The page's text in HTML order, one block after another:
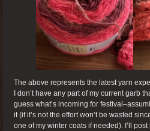
The above represents the latest yarn
I don’t have any part of my current garb
guess what’s incoming for
it (if it’s not the effort won’t be wasted
one of my winter coats if needed). I’ll